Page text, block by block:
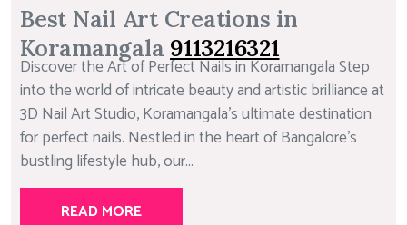
Best Nail Art Creations in
Koramangala 9113216321
Discover the Art of Perfect Nails in Koramangala Step
into the world of intricate beauty and artistic brilliance at
3D Nail Art Studio, Koramangala’s ultimate destination
for perfect nails. Nestled in the heart of Bangalore’s
bustling lifestyle hub, our...
READ MORE